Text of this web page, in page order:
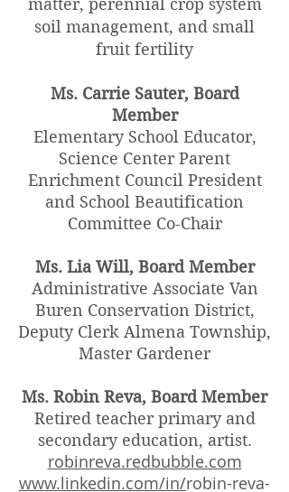
matter, perennial crop system
soil management, and small
fruit fertility
Ms. Carrie Sauter, Board
Member
Elementary School Educator,
Science Center Parent
Enrichment Council President
and School Beautification
Committee Co-Chair
Ms. Lia Will, Board Member
Administrative Associate Van
Buren Conservation District,
Deputy Clerk Almena Township,
Master Gardener
Ms. Robin Reva, Board Member
Retired teacher primary and
secondary education, artist.
robinreva.redbubble.com
www.linkedin.com/in/robin-reva-